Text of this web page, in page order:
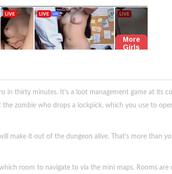
in thirty minutes. It's a loot management game at its
zombie who drops a lockpick, which you use to
make it out of the dungeon alive. That's more than
room to navigate to via the mini maps. Rooms